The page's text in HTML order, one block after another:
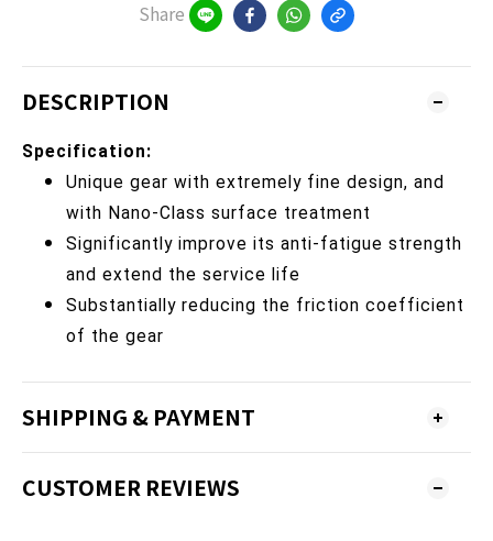
Share
DESCRIPTION
Specification:
Unique gear with extremely fine design, and
with Nano-Class surface treatment
Significantly improve its anti-fatigue strength
and extend the service life
Substantially reducing the friction coefficient
of the gear
SHIPPING & PAYMENT
CUSTOMER REVIEWS